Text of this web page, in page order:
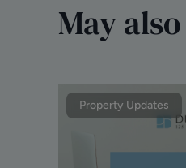
May
Property Updates